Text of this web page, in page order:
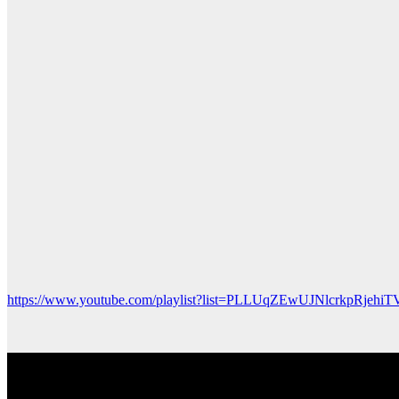
https://www.youtube.com/